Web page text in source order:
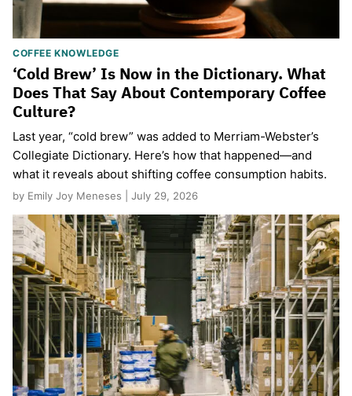
COFFEE KNOWLEDGE
‘Cold Brew’ Is Now in the Dictionary. What
Does That Say About Contemporary Coffee
Culture?
Last year, “cold brew” was added to Merriam-Webster’s
Collegiate Dictionary. Here’s how that happened—and
what it reveals about shifting coffee consumption habits.
by Emily Joy Meneses | July 29, 2026